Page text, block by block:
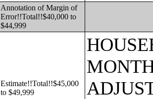
Annotation of Margin of
Error!!Total!!$40,000 to
$44,999
Estimate!!Total!!$45,000
to $49,999